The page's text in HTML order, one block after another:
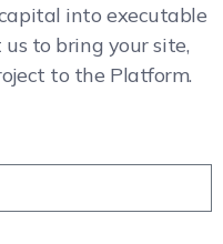
into executable
to bring your site,
to the Platform.